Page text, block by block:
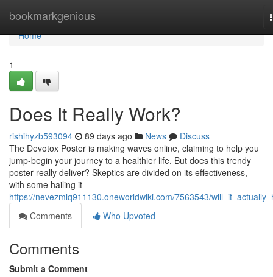
bookmarkgenious
Home
Home
1
Does It Really Work?
rishihyzb593094 89 days ago News
Discuss
The Devotox Poster is making waves online, claiming to help you
jump-begin your journey to a healthier life. But does this trendy
poster really deliver? Skeptics are divided on its effectiveness,
with some hailing it
https://nevezmlq911130.oneworldwiki.com/7563543/
Comments
Who Upvoted
Comments
Submit a Comment